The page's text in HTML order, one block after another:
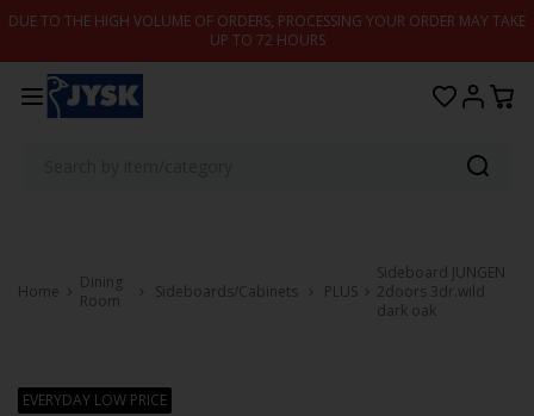
Skip to content
DUE TO THE HIGH VOLUME OF ORDERS, PROCESSING YOUR ORDER MAY TAKE
UP TO 72 HOURS
Home
Dining
Room
Sideboards/Cabinets PLUS
Sideboard JUNGEN
2doors 3dr.wild
dark oak
EVERYDAY LOW PRICE